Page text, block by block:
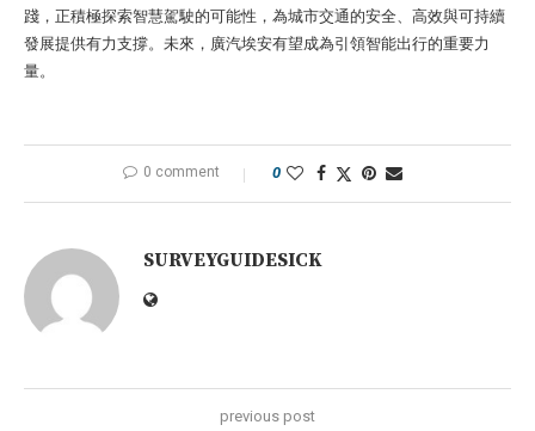
踐，正積極探索智慧駕駛的可能性，為城市交通的安全、高效與可持續
發展提供有力支撐。未來，廣汽埃安有望成為引領智能出行的重要力
量。
0 comment 0
SURVEYGUIDESICK
previous post